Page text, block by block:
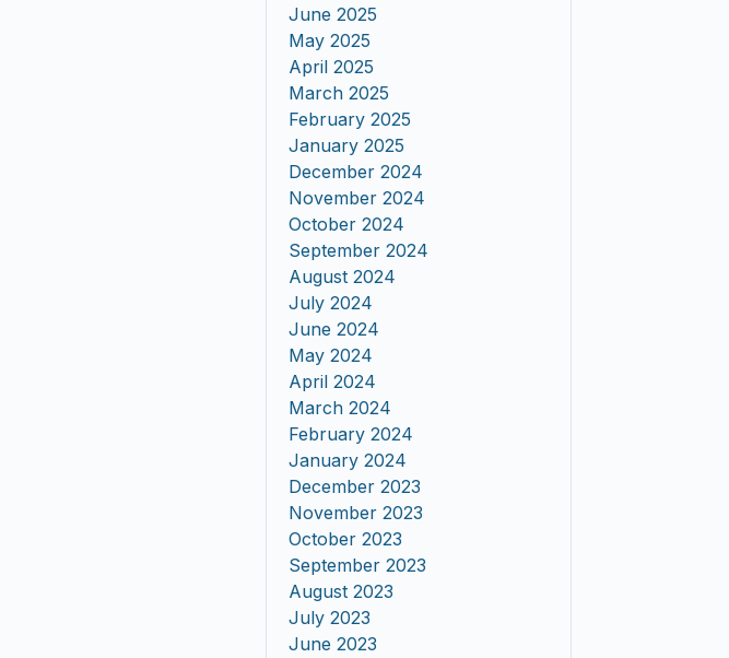
June 2025
May 2025
April 2025
March 2025
February 2025
January 2025
December 2024
November 2024
October 2024
September 2024
August 2024
July 2024
June 2024
May 2024
April 2024
March 2024
February 2024
January 2024
December 2023
November 2023
October 2023
September 2023
August 2023
July 2023
June 2023